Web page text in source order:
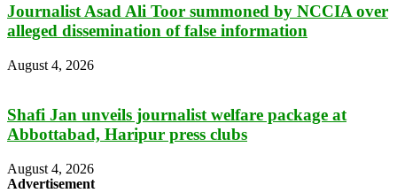
Journalist Asad Ali Toor summoned by NCCIA over
alleged dissemination of false information
August 4, 2026
Shafi Jan unveils journalist welfare package at
Abbottabad, Haripur press clubs
August 4, 2026
Advertisement